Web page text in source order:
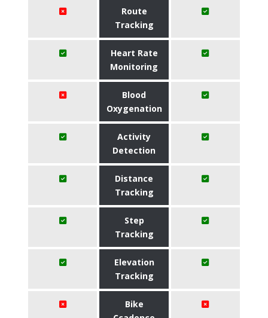
Route
Tracking
Heart Rate
Monitoring
Blood
Oxygenation
Activity
Detection
Distance
Tracking
Step
Tracking
Elevation
Tracking
Bike